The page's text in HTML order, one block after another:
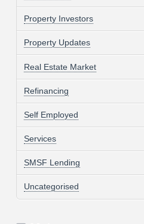
Property Investors
Property Updates
Real Estate Market
Refinancing
Self Employed
Services
SMSF Lending
Uncategorised